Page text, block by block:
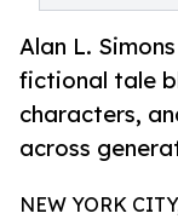
Alan L.
fictional tale
characters,
across
NEW YORK